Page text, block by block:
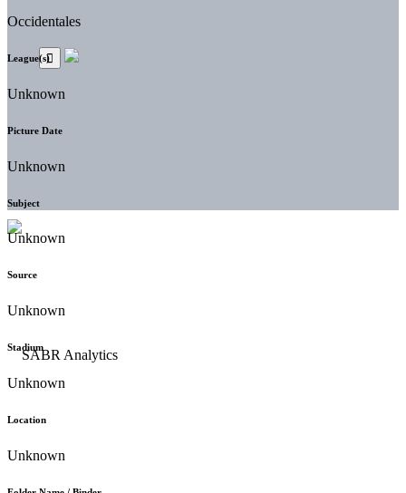
Occidentales
League(s)
Unknown
Picture Date
Unknown
Subject
Unknown
Source
Unknown
Stadium
Unknown
Location
Unknown